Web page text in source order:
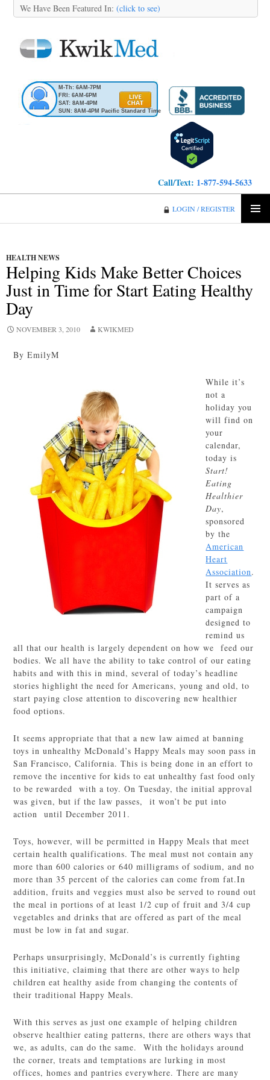
We Have Been Featured In: (click to see)
M-Th: 6AM-7PM
FRI: 6AM-6PM
SAT: 8AM-4PM
SUN: 8AM-4PM Pacific Standard Time
Call/Text: 1-877-594-5633
LOGIN / REGISTER
HEALTH NEWS
Helping Kids Make Better Choices
Just in Time for Start Eating Healthy
Day
NOVEMBER 3, 2010 KWIKMED
By EmilyM
While it’s
not a
holiday you
will find on
your
calendar,
today is
Start!
Eating
Healthier
Day,
sponsored
by the
American
Heart
Association.
It serves as
part of a
campaign
designed to
remind us
all that our health is largely dependent on how we feed our
bodies. We all have the ability to take control of our eating
habits and with this in mind, several of today’s headline
stories highlight the need for Americans, young and old, to
start paying close attention to discovering new healthier
food options.
It seems appropriate that that a new law aimed at banning
toys in unhealthy McDonald’s Happy Meals may soon pass in
San Francisco, California. This is being done in an effort to
remove the incentive for kids to eat unhealthy fast food only
to be rewarded with a toy. On Tuesday, the initial approval
was given, but if the law passes, it won’t be put into
action until December 2011.
Toys, however, will be permitted in Happy Meals that meet
certain health qualifications. The meal must not contain any
more than 600 calories or 640 milligrams of sodium, and no
more than 35 percent of the calories can come from fat.In
addition, fruits and veggies must also be served to round out
the meal in portions of at least 1/2 cup of fruit and 3/4 cup
vegetables and drinks that are offered as part of the meal
must be low in fat and sugar.
Perhaps unsurprisingly, McDonald’s is currently fighting
this initiative, claiming that there are other ways to help
children eat healthy aside from changing the contents of
their traditional Happy Meals.
With this serves as just one example of helping children
observe healthier eating patterns, there are others ways that
we, as adults, can do the same. With the holidays around
the corner, treats and temptations are lurking in most
offices, homes and pantries everywhere. There are many